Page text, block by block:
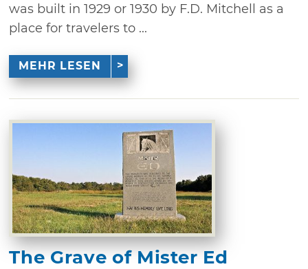
was built in 1929 or 1930 by F.D. Mitchell as a
place for travelers to ...
MEHR LESEN
The Grave of Mister Ed